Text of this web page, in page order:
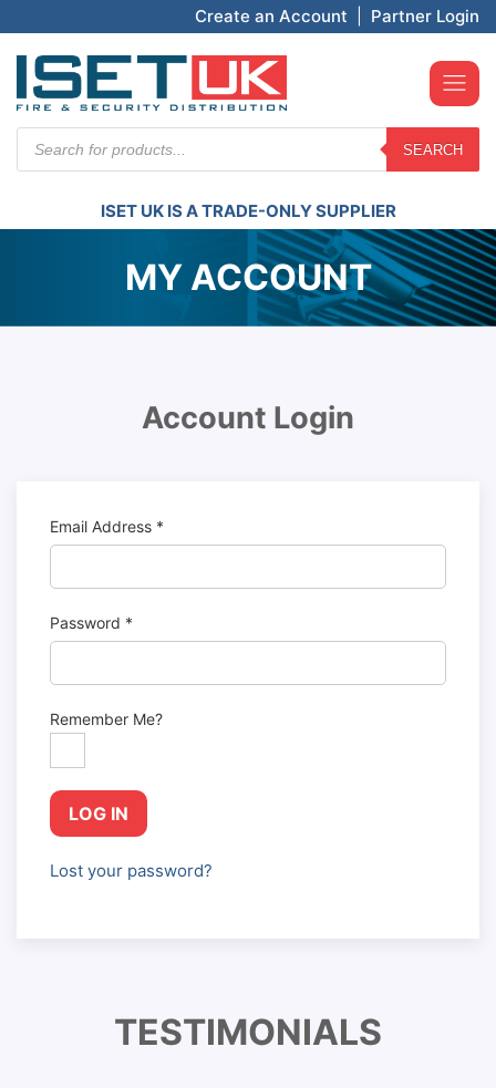
Create an Account Partner Login
search
SEARCH
ISET UK IS A TRADE-ONLY SUPPLIER
MY ACCOUNT
Account Login
Email Address *
Password *
Remember Me?
LOG IN
Lost your password?
TESTIMONIALS